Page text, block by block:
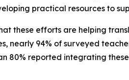
practical resources to
these efforts are helping
nearly 94% of surveyed
80% reported integrating